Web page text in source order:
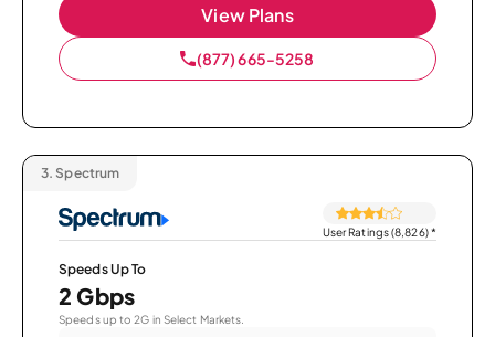
View Plans
(877) 665-5258
3. Spectrum
User Ratings (8,826)*
Speeds Up To
2 Gbps
Speeds up to 2G in Select Markets.